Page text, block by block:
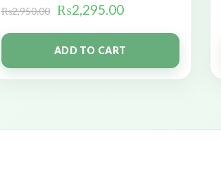
₨2,950.00 ₨2,295.00
ADD TO CART